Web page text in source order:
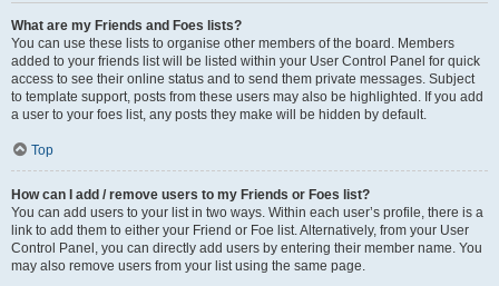
What are my Friends and Foes lists?
You can use these lists to organise other members of the board. Members
added to your friends list will be listed within your User Control Panel for quick
access to see their online status and to send them private messages. Subject
to template support, posts from these users may also be highlighted. If you add
a user to your foes list, any posts they make will be hidden by default.
Top
How can I add / remove users to my Friends or Foes list?
You can add users to your list in two ways. Within each user’s profile, there is a
link to add them to either your Friend or Foe list. Alternatively, from your User
Control Panel, you can directly add users by entering their member name. You
may also remove users from your list using the same page.